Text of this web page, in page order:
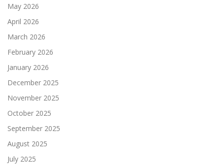
May 2026
April 2026
March 2026
February 2026
January 2026
December 2025
November 2025
October 2025
September 2025
August 2025
July 2025